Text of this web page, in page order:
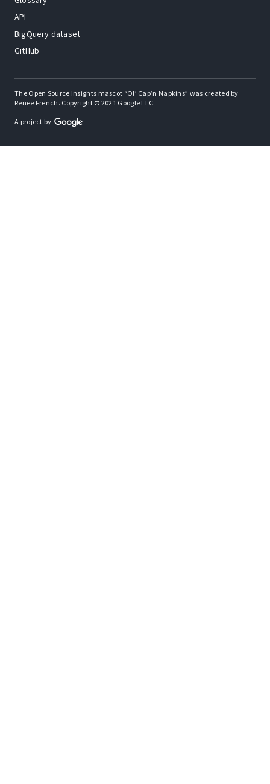
API
BigQuery dataset
GitHub
The Open Source Insights mascot “Ol’ Cap’n Napkins” was created by
Renee French. Copyright © 2021 Google LLC.
A project by